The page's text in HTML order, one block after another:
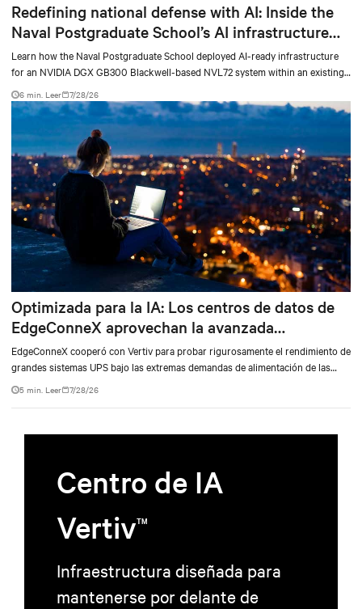
Redefining national defense with AI: Inside the
Naval Postgraduate School’s AI infrastructure
deployment
Learn how the Naval Postgraduate School deployed AI-ready infrastructure
for an NVIDIA DGX GB300 Blackwell-based NVL72 system within an existing
facility, creating a repeatable model for high-density, liquid-cooled AI
environments.
6 min. Leer 7/28/26
Optimizada para la IA: Los centros de datos de
EdgeConneX aprovechan la avanzada
tecnología de alimentación de Vertiv
EdgeConneX cooperó con Vertiv para probar rigurosamente el rendimiento de
grandes sistemas UPS bajo las extremas demandas de alimentación de las
cargas variables de IA. Las pruebas, realizadas en el UPS Vertiv™ EXL S1,
energética confiables, para satisfacer las rigurosas necesidades de los centros
su visión de los centros de datos con IA en una realidad, al impulsar la
inteligencia digital y aportar valor en todos los sectores a nivel mundial.
5 min. Leer 7/28/26
Centro de IA
VertivTM
Infraestructura diseñada para
mantenerse por delante de